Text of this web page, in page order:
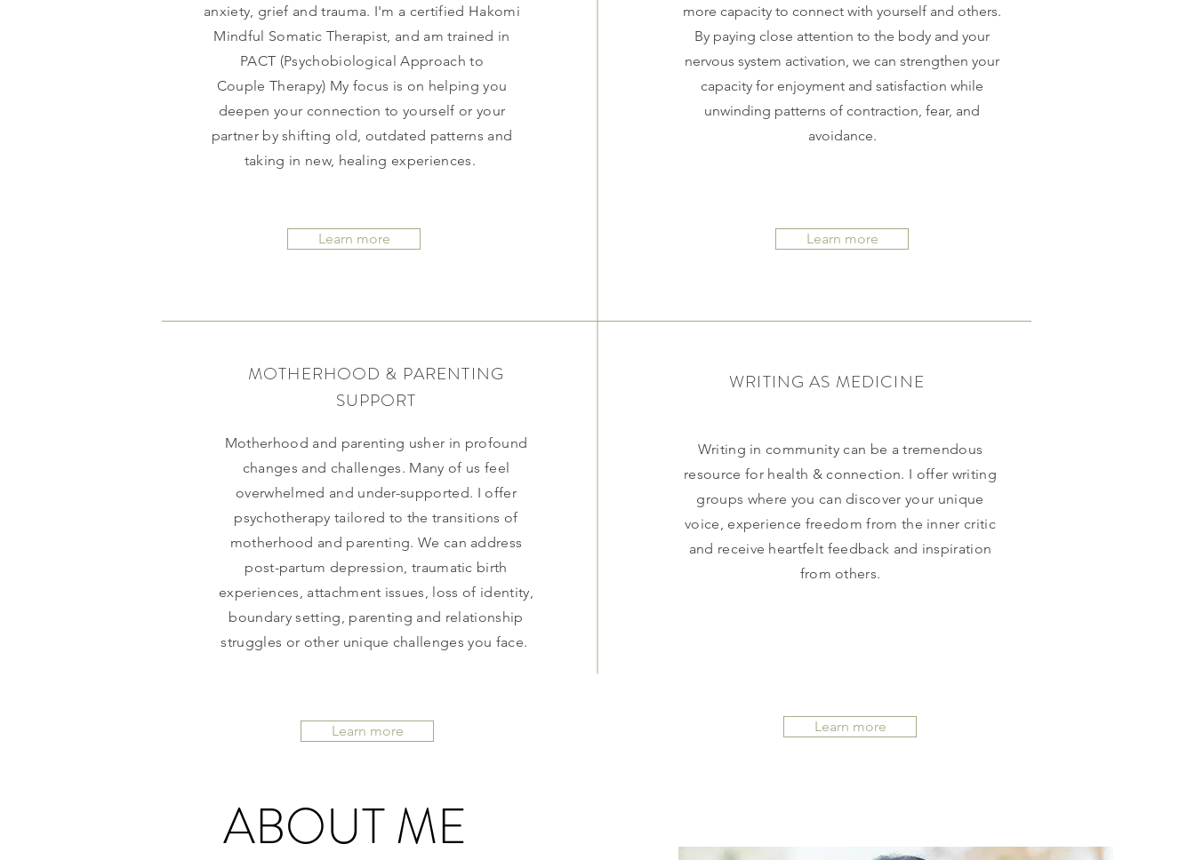
anxiety, grief and trauma. I'm a certified Hakomi
Mindful Somatic Therapist, and am trained in
PACT (Psychobiological Approach to
Couple Therapy) My focus is on helping you
deepen your connection to yourself or your
partner by shifting old, outdated patterns and
taking in new, healing experiences.
more capacity to connect with yourself and others.
By paying close attention to the body and your
nervous system activation, we can strengthen your
capacity for enjoyment and satisfaction while
unwinding patterns of contraction, fear, and
avoidance.
Learn more Learn more
MOTHERHOOD & PARENTING
SUPPORT
Motherhood and parenting usher in profound
changes and challenges. Many of us feel
overwhelmed and under-supported. I offer
psychotherapy tailored to the transitions of
motherhood and parenting. We can address
post-partum depression, traumatic birth
experiences, attachment issues, loss of identity,
boundary setting, parenting and relationship
struggles or other unique challenges you face.
Learn more
WRITING AS MEDICINE
Writing in community can be a tremendous
resource for health & connection. I offer writing
groups where you can discover your unique
voice, experience freedom from the inner critic
and receive heartfelt feedback and inspiration
from others.
Learn more
ABOUT ME